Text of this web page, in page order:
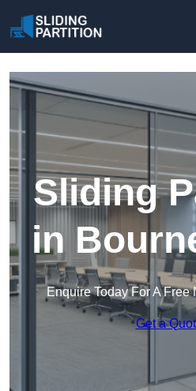
Sliding
in
Enquire Today For A Free
Get a